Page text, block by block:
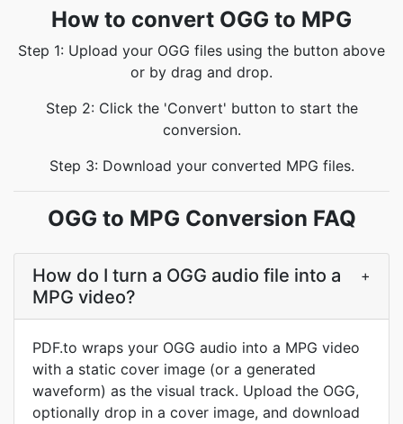
How to convert OGG to MPG
Step 1: Upload your OGG files using the button above
or by drag and drop.
Step 2: Click the 'Convert' button to start the
conversion.
Step 3: Download your converted MPG files.
OGG to MPG Conversion FAQ
How do I turn a OGG audio file into a
MPG video?
+
PDF.to wraps your OGG audio into a MPG video
with a static cover image (or a generated
waveform) as the visual track. Upload the OGG,
optionally drop in a cover image, and download